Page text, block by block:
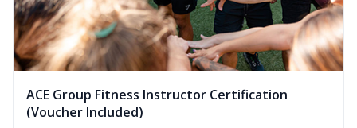
ACE Group Fitness Instructor Certification
(Voucher Included)